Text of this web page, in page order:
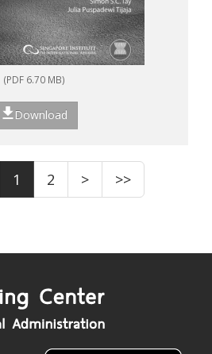
(PDF 6.70 MB)
Download
1 2 > >>